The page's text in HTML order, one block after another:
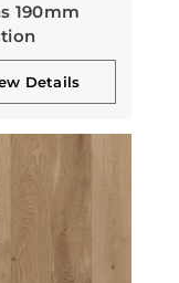
190mm
Details